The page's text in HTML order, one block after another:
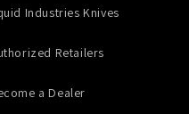
Industries Knives
Retailers
a Dealer